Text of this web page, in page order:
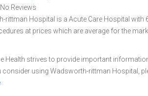
No Reviews
rittman Hospital is a Acute Care Hospital with
at prices which are average for the
Health strives to provide important
consider using Wadsworth-rittman Hospital,